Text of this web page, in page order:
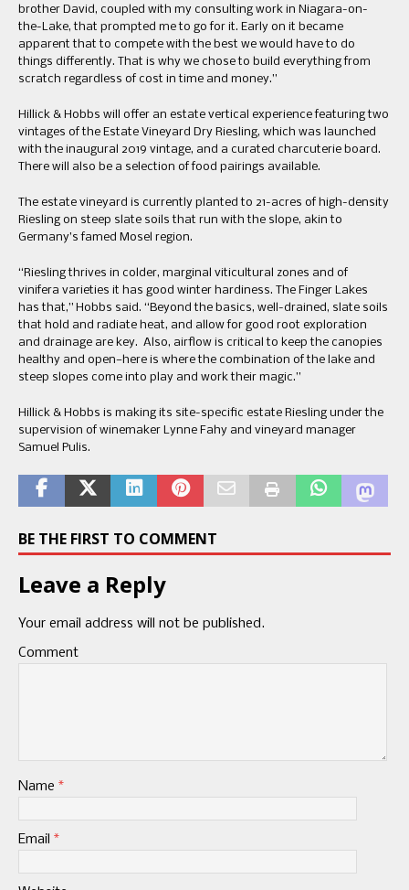
brother David, coupled with my consulting work in Niagara-on-
the-Lake, that prompted me to go for it. Early on it became
apparent that to compete with the best we would have to do
things differently. That is why we chose to build everything from
scratch regardless of cost in time and money.”
Hillick & Hobbs will offer an estate vertical experience featuring two
vintages of the Estate Vineyard Dry Riesling, which was launched
with the inaugural 2019 vintage, and a curated charcuterie board.
There will also be a selection of food pairings available.
The estate vineyard is currently planted to 21-acres of high-density
Riesling on steep slate soils that run with the slope, akin to
Germany’s famed Mosel region.
“Riesling thrives in colder, marginal viticultural zones and of
vinifera varieties it has good winter hardiness. The Finger Lakes
has that,” Hobbs said. “Beyond the basics, well-drained, slate soils
that hold and radiate heat, and allow for good root exploration
and drainage are key. Also, airflow is critical to keep the canopies
healthy and open—here is where the combination of the lake and
steep slopes come into play and work their magic.”
Hillick & Hobbs is making its site-specific estate Riesling under the
supervision of winemaker Lynne Fahy and vineyard manager
Samuel Pulis.
BE THE FIRST TO COMMENT
Leave a Reply
Your email address will not be published.
Comment
Name *
Email *